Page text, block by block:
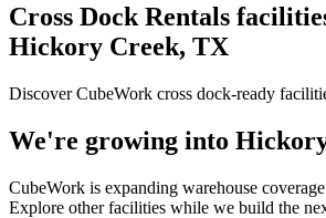
Cross Dock Rentals
Hickory Creek, TX
Discover CubeWork cross dock-ready
We're growing into
CubeWork is expanding warehouse
Explore other facilities while we build the